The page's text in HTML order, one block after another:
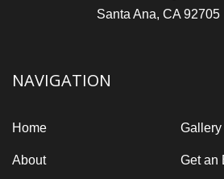
Santa Ana, CA 92705
NAVIGATION
Home Gallery
About Get an